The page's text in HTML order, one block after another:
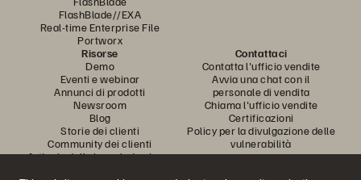
FlashBlade//EXA
Real-time Enterprise File
Portworx
Risorse
Demo
Eventi e webinar
Annunci di prodotti
Newsroom
Blog
Storie dei clienti
Community dei clienti
Articolo della knowledge base
Contattaci
Contatta l'ufficio vendite
Avvia una chat con il
personale di vendita
Chiama l'ufficio vendite
Certificazioni
Policy per la divulgazione delle
vulnerabilità